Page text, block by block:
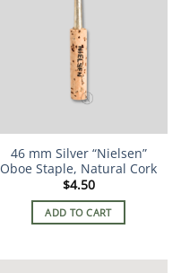
46 mm Silver “Nielsen”
Oboe Staple, Natural Cork
$4.50
ADD TO CART